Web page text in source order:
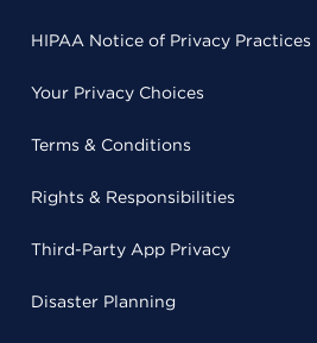
HIPAA Notice of Privacy Practices
Your Privacy Choices
Terms & Conditions
Rights & Responsibilities
Third-Party App Privacy
Disaster Planning